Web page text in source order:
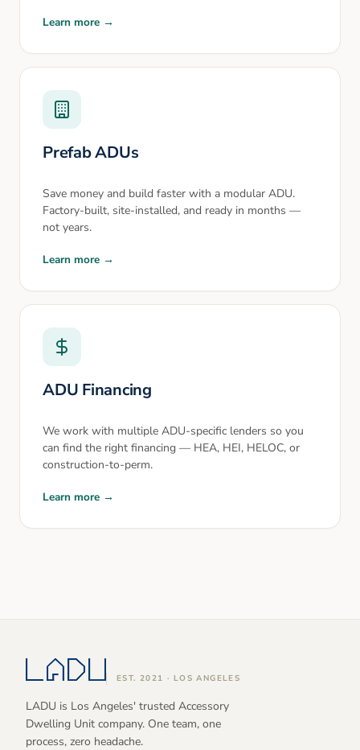
Learn more →
Prefab ADUs
Save money and build faster with a modular ADU.
Factory-built, site-installed, and ready in months —
not years.
Learn more →
ADU Financing
We work with multiple ADU-specific lenders so you
can find the right financing — HEA, HEI, HELOC, or
construction-to-perm.
Learn more →
EST. 2021 · LOS ANGELES
LADU is Los Angeles' trusted Accessory
Dwelling Unit company. One team, one
process, zero headache.